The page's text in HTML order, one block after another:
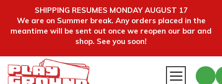
SHIPPING RESUMES MONDAY AUGUST 17
We are on Summer break. Any orders placed in the
meantime will be sent out once we reopen our bar and
shop. See you soon!